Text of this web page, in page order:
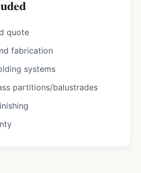
quote
fabrication
systems
partitions/balustrades